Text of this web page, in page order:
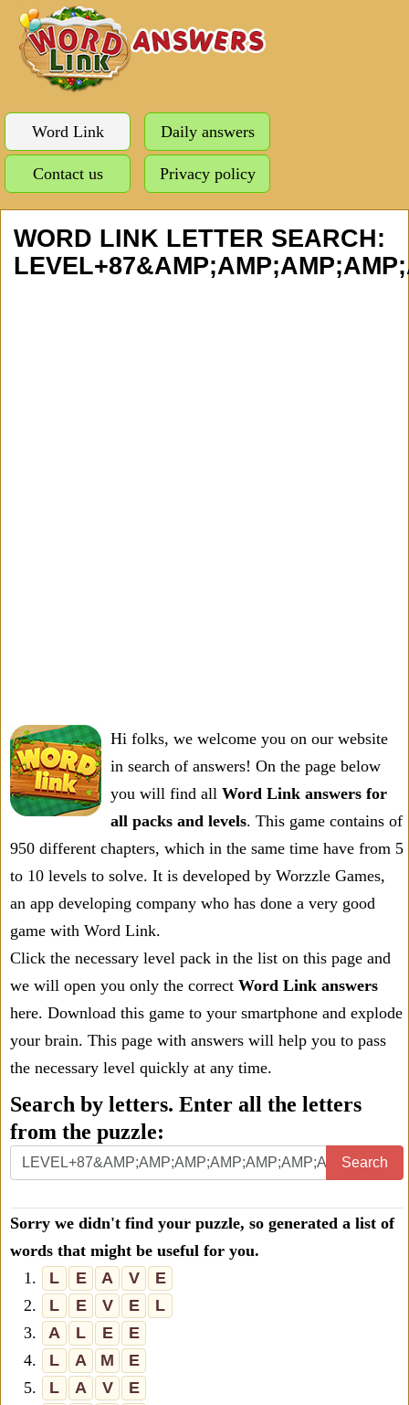
Word Link Daily answers
Contact us Privacy policy
WORD LINK LETTER SEARCH:
Hi folks, we welcome you on our website
in search of answers! On the page below
you will find all Word Link answers for
all packs and levels. This game contains of
950 different chapters, which in the same time have from 5
to 10 levels to solve. It is developed by Worzzle Games,
an app developing company who has done a very good
game with Word Link.
Click the necessary level pack in the list on this page and
we will open you only the correct Word Link answers
here. Download this game to your smartphone and explode
your brain. This page with answers will help you to pass
the necessary level quickly at any time.
Search by letters. Enter all the letters
from the puzzle:
Search
Sorry we didn't find your puzzle, so generated a list of
words that might be useful for you.
1.
L E A V
E
2.
L E V E
L
3.
A L E
E
4.
L A M
E
5.
L A V
E